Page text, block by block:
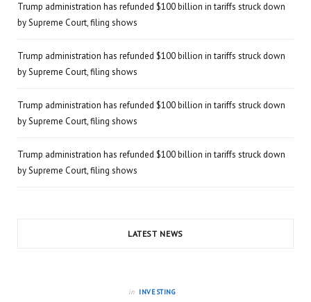
Trump administration has refunded $100 billion in tariffs struck down
by Supreme Court, filing shows
Trump administration has refunded $100 billion in tariffs struck down
by Supreme Court, filing shows
Trump administration has refunded $100 billion in tariffs struck down
by Supreme Court, filing shows
Trump administration has refunded $100 billion in tariffs struck down
by Supreme Court, filing shows
LATEST NEWS
in INVESTING